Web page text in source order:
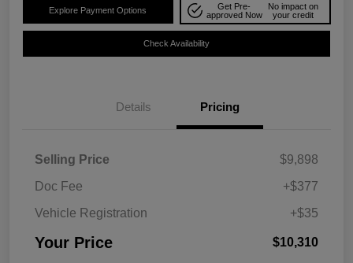
Explore Payment Options
Get Pre-
approved Now
No impact on
your credit
Check Availability
Details Pricing
Selling Price
$9,898
Doc Fee
+$377
Vehicle Registration
+$35
Your Price $10,310